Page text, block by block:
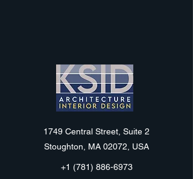
KSID
1749 Central Street, Suite 2
Stoughton, MA 02072, USA
+1 (781) 886-6973